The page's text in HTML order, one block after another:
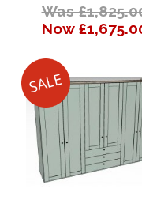
Was
Now